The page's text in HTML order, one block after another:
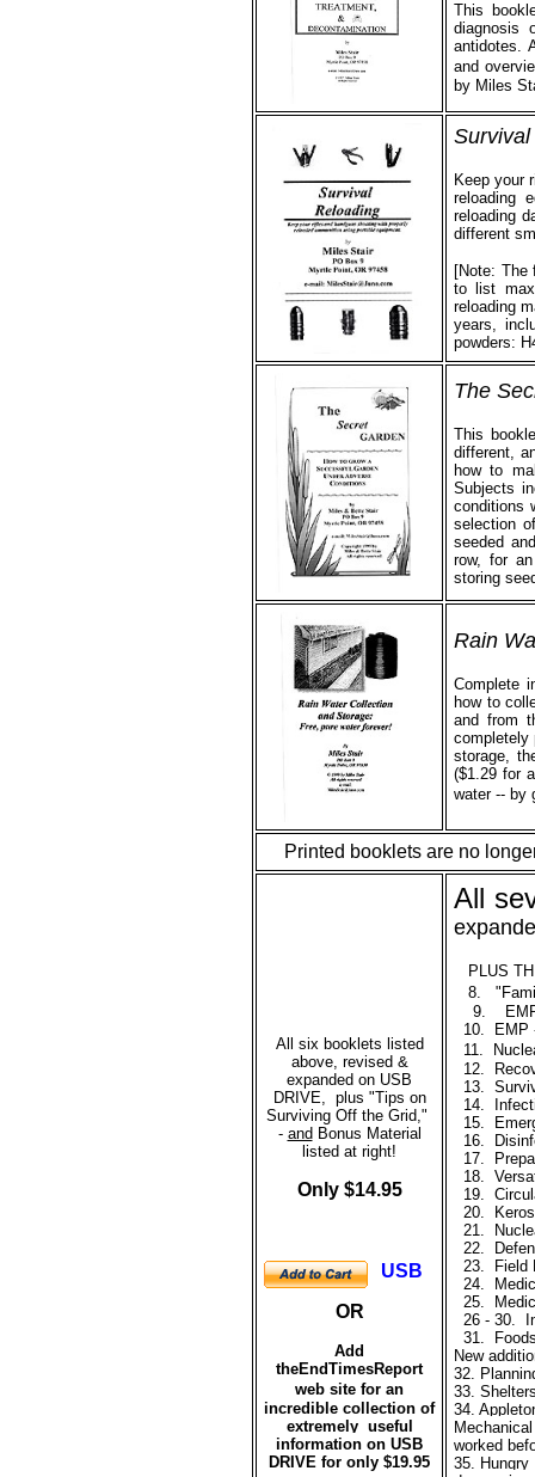
This
diagnosis
antidotes.
and
by Miles
Keep your
reloading
reloading
different
[Note:
to list
reloading
years,
powders:
The
This
different,
how to
Subjects
conditions
selection
seeded
row, for
storing
Rain
Complete
how to
and from
completely
storage,
($1.29 for
water -- by
Printed booklets are no
All six booklets listed
above, revised &
expanded on USB
DRIVE, plus "Tips on
Surviving Off the Grid,"
- and Bonus Material
listed at right!
Only $14.95
USB
OR
Add
theEndTimesReport
web site for an
incredible collection of
extremely useful
information on USB
DRIVE for only $19.95
All
PLUS
8.
9.
10.
EMP
11.
12.
13.
14.
15.
16.
17.
18.
19.
20.
21.
22.
23.
Field
24.
25.
26 - 30.
31.
New
32.
33.
34.
worked
35. Hungry